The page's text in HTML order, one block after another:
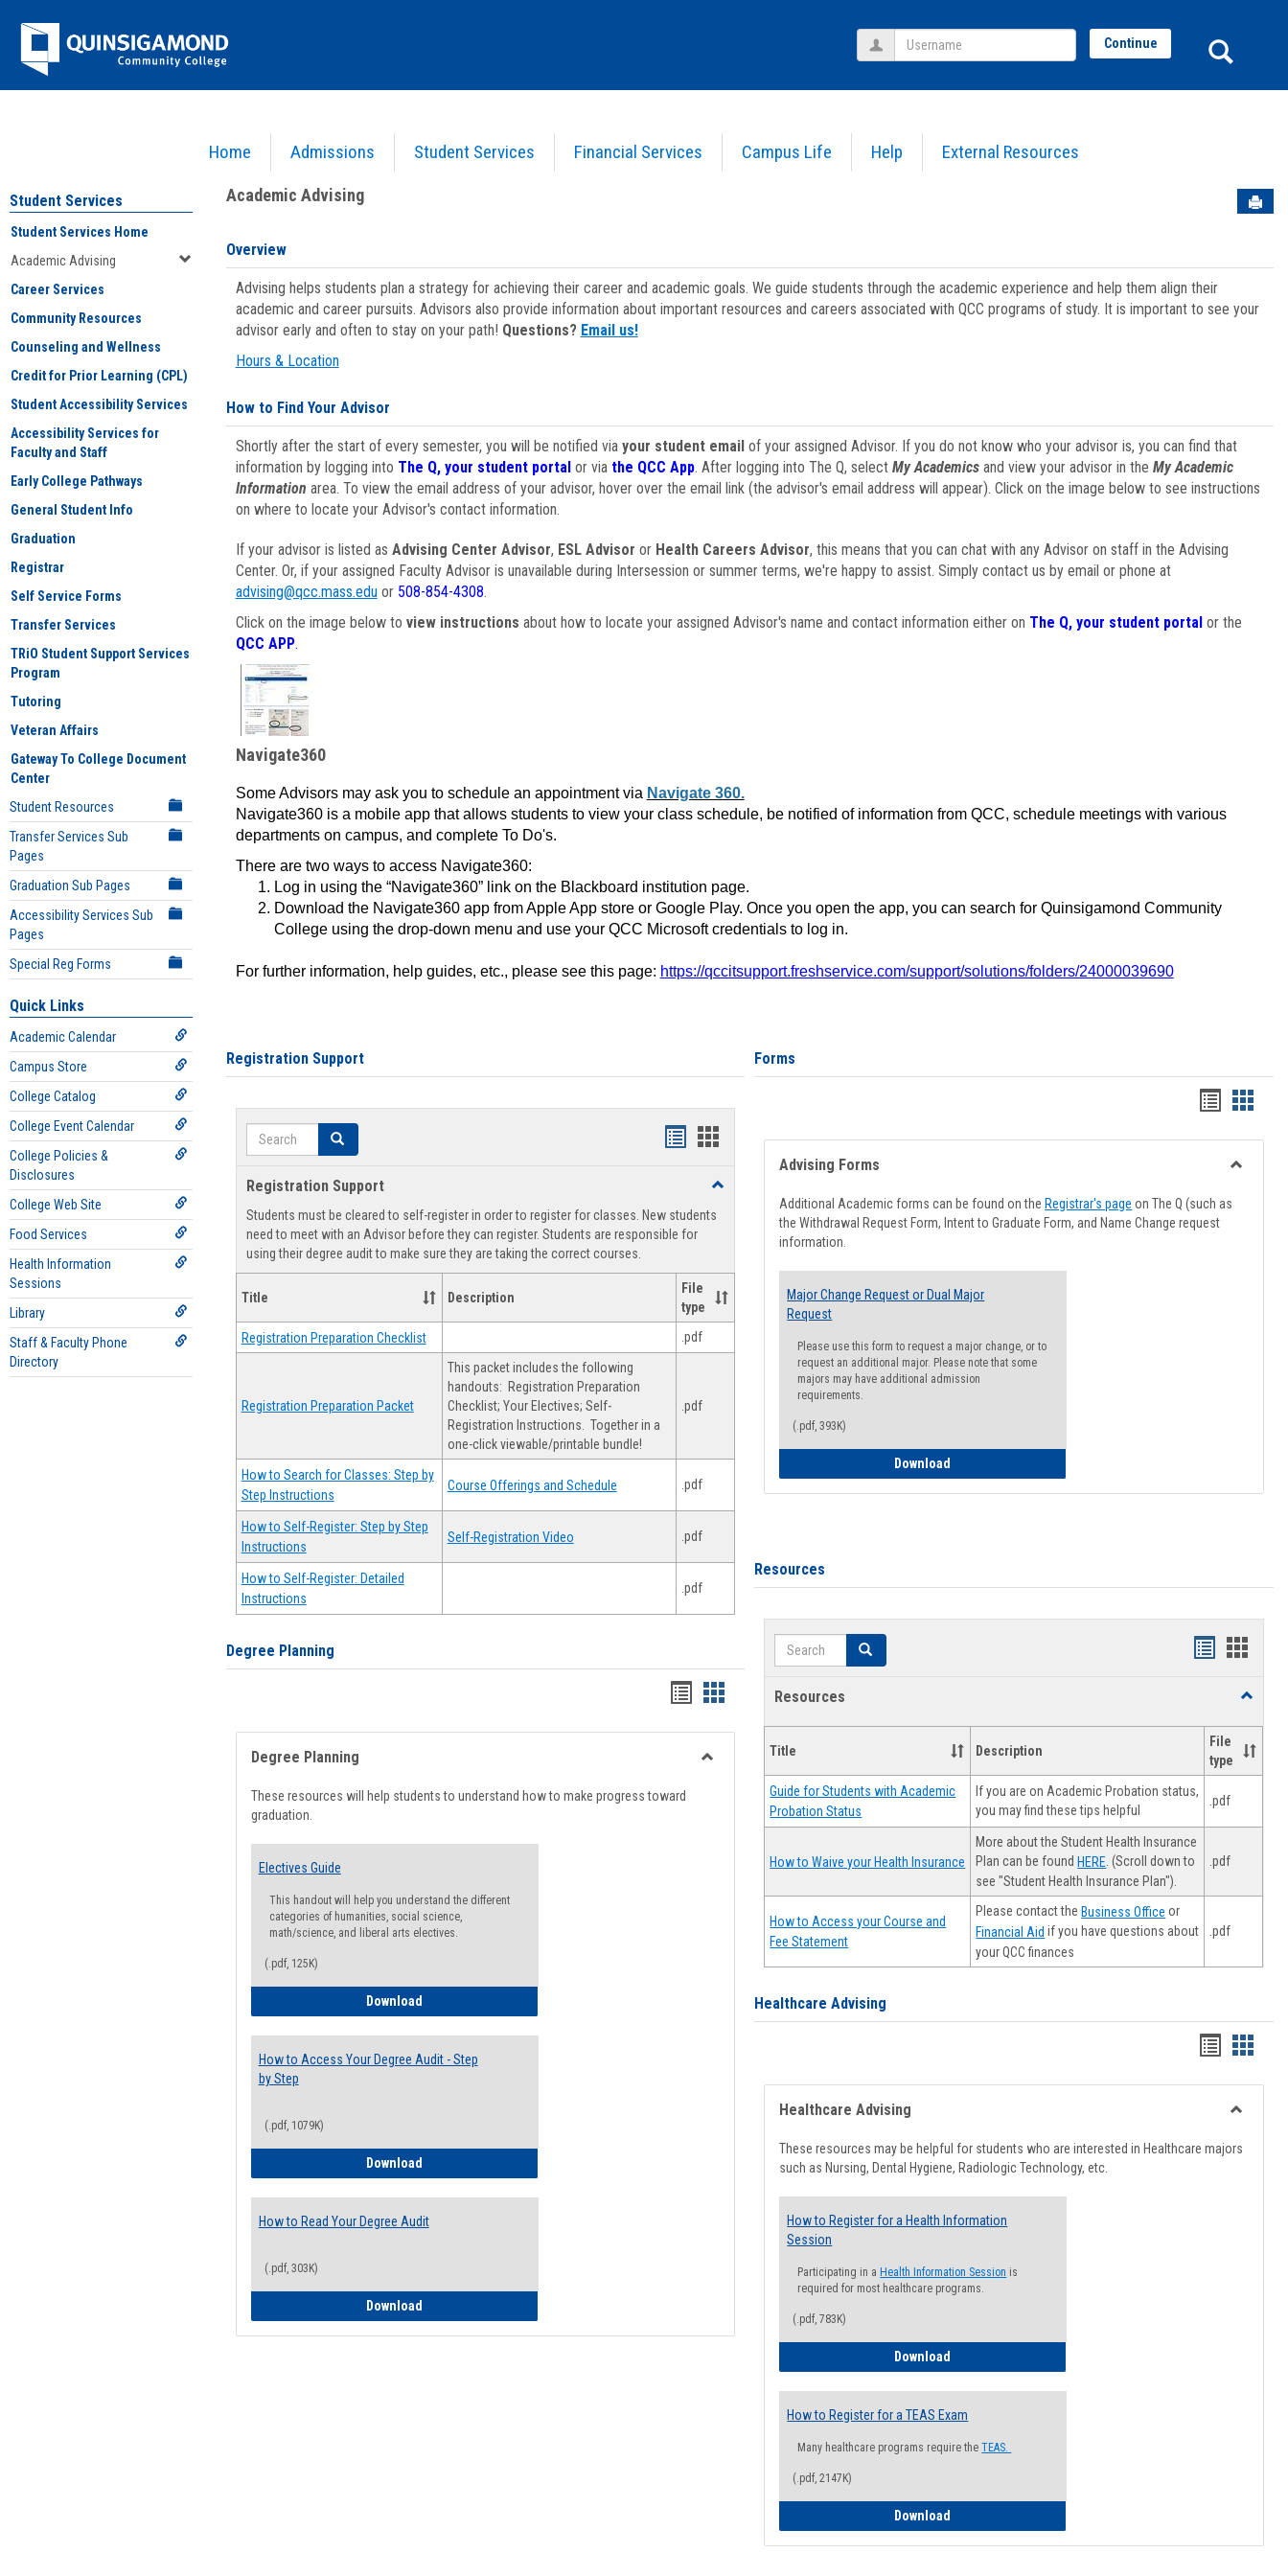
Jenzabar
University
Home Admissions Student Services Financial Services Campus Life Help External Resources
Username Continue
Academic Advising
Student Services
Student Services Home
Academic Advising
Career Services
Community Resources
Counseling and Wellness
Credit for Prior Learning (CPL)
Student Accessibility Services
Accessibility Services for
Faculty and Staff
Early College Pathways
General Student Info
Graduation
Registrar
Self Service Forms
Transfer Services
TRiO Student Support Services
Program
Tutoring
Veteran Affairs
Gateway To College Document
Center
Student Resources
Transfer Services Sub
Pages
Graduation Sub Pages
Accessibility Services Sub
Pages
Special Reg Forms
Quick Links
Academic Calendar
Campus Store
College Catalog
College Event Calendar
College Policies &
Disclosures
College Web Site
Food Services
Health Information
Sessions
Library
Staff & Faculty Phone
Directory
Academic Advising
Overview
Advising helps students plan a strategy for achieving their career and academic goals. We guide students through the academic experience and help them align their
academic and career pursuits. Advisors also provide information about important resources and careers associated with QCC programs of study. It is important to see your
advisor early and often to stay on your path! Questions? Email us!
Hours & Location
How to Find Your Advisor
Shortly after the start of every semester, you will be notified via your student emailof your assigned Advisor. If you do not know who your advisor is, you can find that
information by logging into The Q, your student portal or via the QCC App. After logging into The Q, select My Academicsand view your advisor in the My Academic
Information area. To view the email address of your advisor, hover over the email link (the advisor's email address will appear). Click on the image below to see instructions
on where to locate your Advisor's contact information.
If your advisor is listed as Advising Center Advisor, ESL Advisor or Health Careers Advisor, this means that you can chat with any Advisor on staff in the Advising
Center. Or, if your assigned Faculty Advisor is unavailable during Intersession or summer terms, we're happy to assist. Simply contact us by email or phone at
advising@qcc.mass.eduor 508-854-4308.
Click on the image below to view instructions about how to locate your assigned Advisor's name and contact information either on The Q, your student portalor the
QCC APP.
Navigate360
Some Advisors may ask you to schedule an appointment via Navigate 360.
Navigate360 is a mobile app that allows students to view your class schedule, be notified of information from QCC, schedule meetings with various
departments on campus, and complete To Do's.
There are two ways to access Navigate360:
Log in using the “Navigate360” link on the Blackboard institution page.
Download the Navigate360 app from Apple App store or Google Play. Once you open the app, you can search for Quinsigamond Community
College using the drop-down menu and use your QCC Microsoft credentials to log in.
For further information, help guides, etc., please see this page: https://qccitsupport.freshservice.com/support/solutions/folders/24000039690
Registration Support
Search Search
Handouts
view
Handouts
view
Registration Support
Toggle
Support
Students must be cleared to self-register in order to register for classes. New students
need to meet with an Advisor before they can register. Students are responsible for
using their degree audit to make sure they are taking the correct courses.
Title Description
File
type
Registration Preparation Checklist .pdf
Registration Preparation Packet
This packet includes the following
handouts: Registration Preparation
Checklist; Your Electives; Self-
Registration Instructions. Together in a
one-click viewable/printable bundle!
.pdf
How to Search for Classes: Step by
Step Instructions
Course Offerings and Schedule .pdf
How to Self-Register: Step by Step
Instructions
Self-Registration Video .pdf
How to Self-Register: Detailed
Instructions
.pdf
Degree Planning
Handouts
list
view
Handouts
card
view
Degree Planning
These resources will help students to understand how to make progress toward
graduation.
Electives Guide
This handout will help you understand the different
categories of humanities, social science,
math/science, and liberal arts electives.
(.pdf, 125K)
DownloadElectives Guide
How to Access Your Degree Audit - Step
by Step
(.pdf, 1079K)
DownloadHow to Access Your Degree Audit - Step by Step
How to Read Your Degree Audit
(.pdf, 303K)
DownloadHow to Read Your Degree Audit
Forms
Handouts
list
view
card
view
Advising Forms
Additional Academic forms can be found on the Registrar's page on The Q (such as
the Withdrawal Request Form, Intent to Graduate Form, and Name Change request
information.
Major Change Request or Dual Major
Request
Please use this form to request a major change, or to
request an additional major. Please note that some
majors may have additional admission
requirements.
(.pdf, 393K)
Download
Resources
Search Search
Handouts
Resources
Toggle
Title Description
File
type
Guide for Students with Academic
Probation Status
If you are on Academic Probation status,
you may find these tips helpful
.pdf
How to Waive your Health Insurance
More about the Student Health Insurance
Plan can be foundHERE . (Scroll down to
see "Student Health Insurance Plan").
.pdf
How to Access your Course and
Fee Statement
Please contact theBusiness Office or
Financial Aid if you have questions about
your QCC finances
.pdf
Healthcare Advising
Handouts
list
view
card
view
Healthcare Advising
These resources may be helpful for students who are interested in Healthcare majors
such as Nursing, Dental Hygiene, Radiologic Technology, etc.
How to Register for a Health Information
Session
Participating in a Health Information Session is
required for most healthcare programs.
(.pdf, 783K)
Download
How to Register for a TEAS Exam
Many healthcare programs require theTEAS.
(.pdf, 2147K)
Download